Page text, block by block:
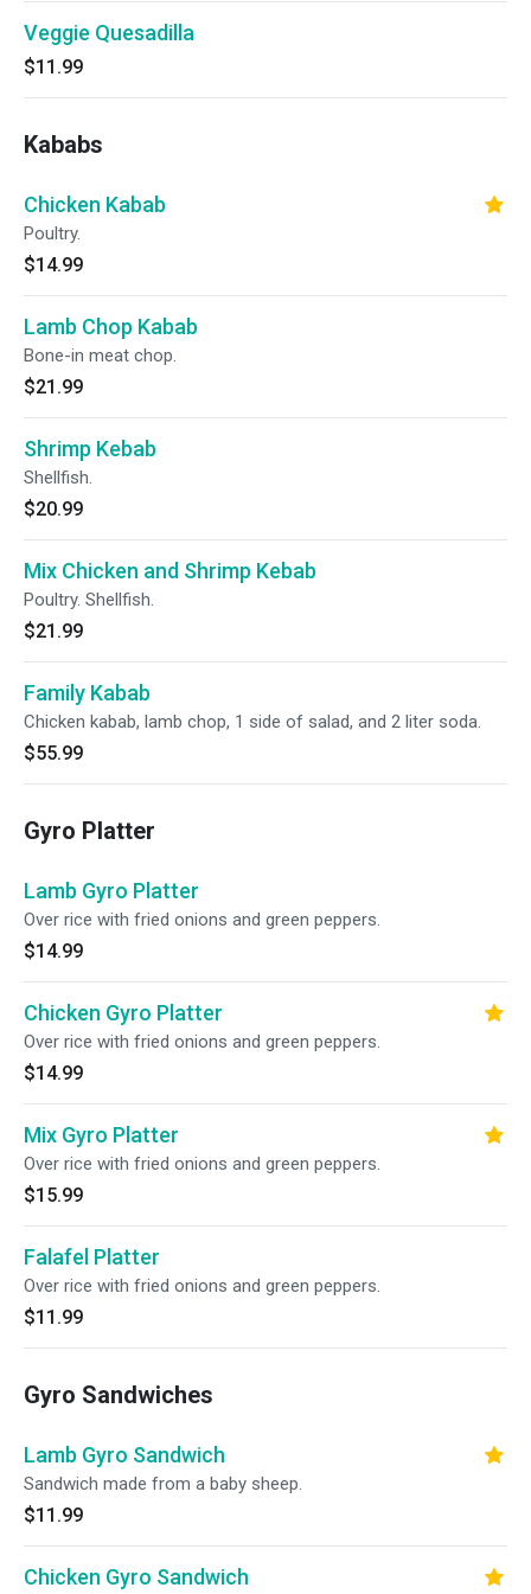
Veggie Quesadilla
$11.99
Kababs
Chicken Kabab
Poultry.
$14.99
Lamb Chop Kabab
Bone-in meat chop.
$21.99
Shrimp Kebab
Shellfish.
$20.99
Mix Chicken and Shrimp Kebab
Poultry. Shellfish.
$21.99
Family Kabab
Chicken kabab, lamb chop, 1 side of salad, and 2 liter soda.
$55.99
Gyro Platter
Lamb Gyro Platter
Over rice with fried onions and green peppers.
$14.99
Chicken Gyro Platter
Over rice with fried onions and green peppers.
$14.99
Mix Gyro Platter
Over rice with fried onions and green peppers.
$15.99
Falafel Platter
Over rice with fried onions and green peppers.
$11.99
Gyro Sandwiches
Lamb Gyro Sandwich
Sandwich made from a baby sheep.
$11.99
Chicken Gyro Sandwich